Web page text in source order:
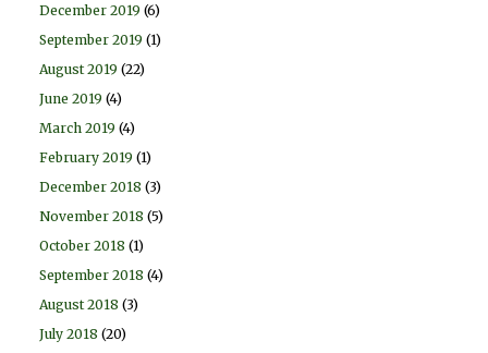
December 2019 (6)
September 2019 (1)
August 2019 (22)
June 2019 (4)
March 2019 (4)
February 2019 (1)
December 2018 (3)
November 2018 (5)
October 2018 (1)
September 2018 (4)
August 2018 (3)
July 2018 (20)